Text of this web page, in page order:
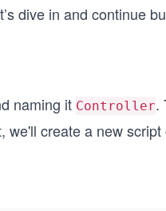
dive in and continue
naming it Controller.
we'll create a new script